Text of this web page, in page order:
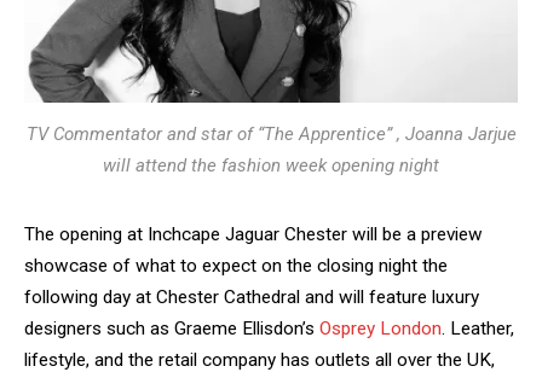
TV Commentator and star of “The Apprentice” , Joanna Jarjue
will attend the fashion week opening night
The opening at Inchcape Jaguar Chester will be a preview
showcase of what to expect on the closing night the
following day at Chester Cathedral and will feature luxury
designers such as Graeme Ellisdon’s Osprey London . Leather,
lifestyle, and the retail company has outlets all over the UK,